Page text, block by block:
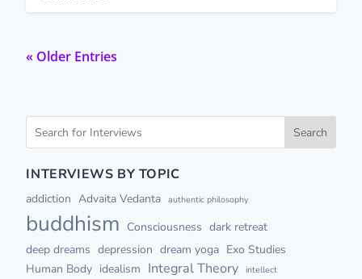
« Older Entries
Search
INTERVIEWS BY TOPIC
addiction Advaita Vedanta authentic philosophy
buddhism Consciousness dark retreat
deep dreams depression dream yoga Exo Studies
Human Body idealism Integral Theory intellect